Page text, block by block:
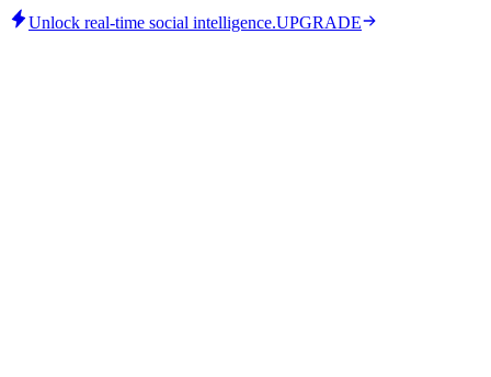
Unlock real-time social intelligence.UPGRADE